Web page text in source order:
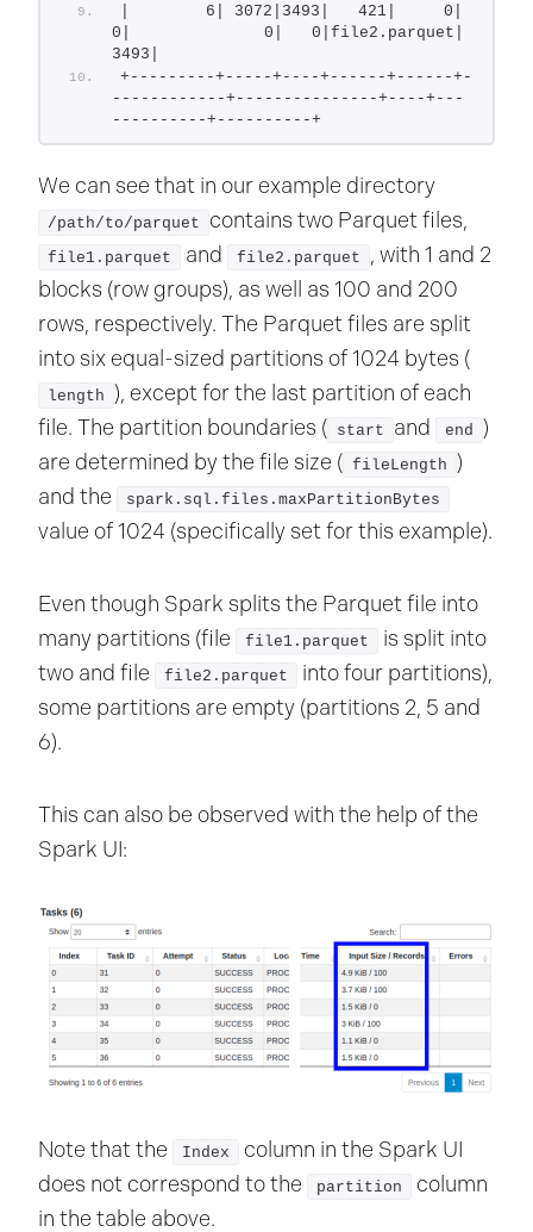
|        6| 3072|3493|   421|     0|
0|              0|   0|file2.parquet|
3493|
+---------+-----+----+------+------+-
------------+---------------+----+---
----------+----------+
We can see that in our example directory
/path/to/parquet contains two Parquet files,
file1.parquet and file2.parquet
, with 1 and 2
blocks (row groups), as well as 100 and 200
rows, respectively. The Parquet files are split
into six equal-sized partitions of 1024 bytes (
length ), except for the last partition of each
file. The partition boundaries ( start and end
)
are determined by the file size ( fileLength )
and the
spark.sql.files.maxPartitionBytes
value of 1024 (specifically set for this example).
Even though Spark splits the Parquet file into
many partitions (file
file1.parquet
is split into
two and file
file2.parquet
into four partitions),
some partitions are empty (partitions 2, 5 and
6).
This can also be observed with the help of the
Spark UI:
Note that the Index
column in the Spark UI
does not correspond to the
partition
column
in the table above.